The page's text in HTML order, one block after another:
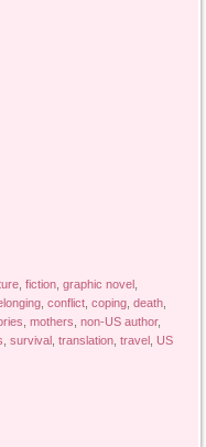
,fiction ,graphic novel
,conflict ,coping ,death
,mothers ,non-US author,
,survival ,translation ,travel
US